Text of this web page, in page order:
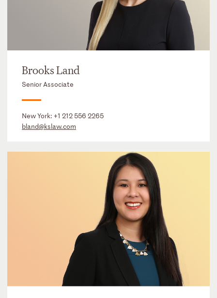
Brooks Land
Senior Associate
New York: +1 212 556 2265
bland@kslaw.com